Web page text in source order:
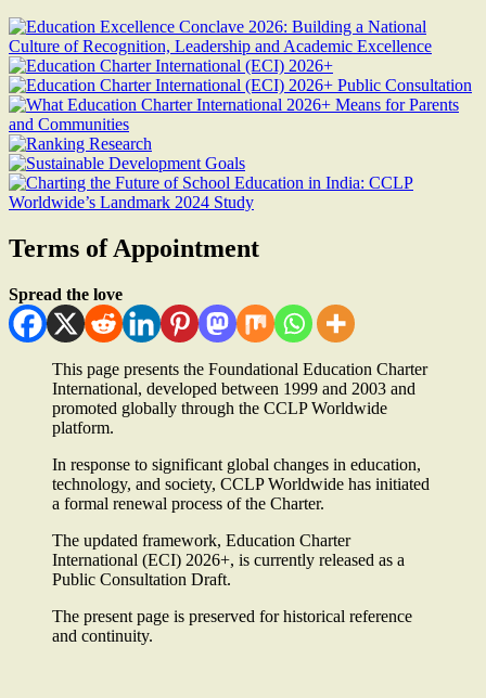
Terms of Appointment
Spread the love
This page presents the Foundational Education Charter
International, developed between 1999 and 2003 and
promoted globally through the CCLP Worldwide
platform.
In response to significant global changes in education,
technology, and society, CCLP Worldwide has initiated
a formal renewal process of the Charter.
The updated framework, Education Charter
International (ECI) 2026+, is currently released as a
Public Consultation Draft.
The present page is preserved for historical reference
and continuity.